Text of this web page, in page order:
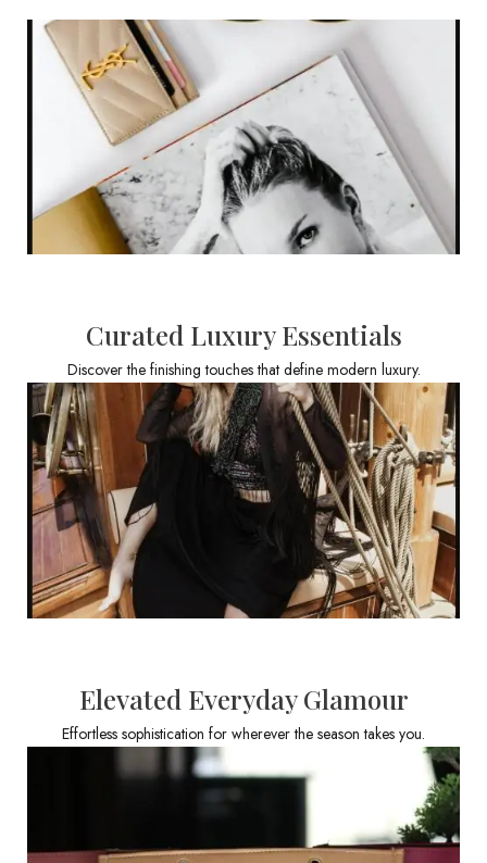
Curated Luxury Essentials
Discover the finishing touches that define modern luxury.
Elevated Everyday Glamour
Effortless sophistication for wherever the season takes you.